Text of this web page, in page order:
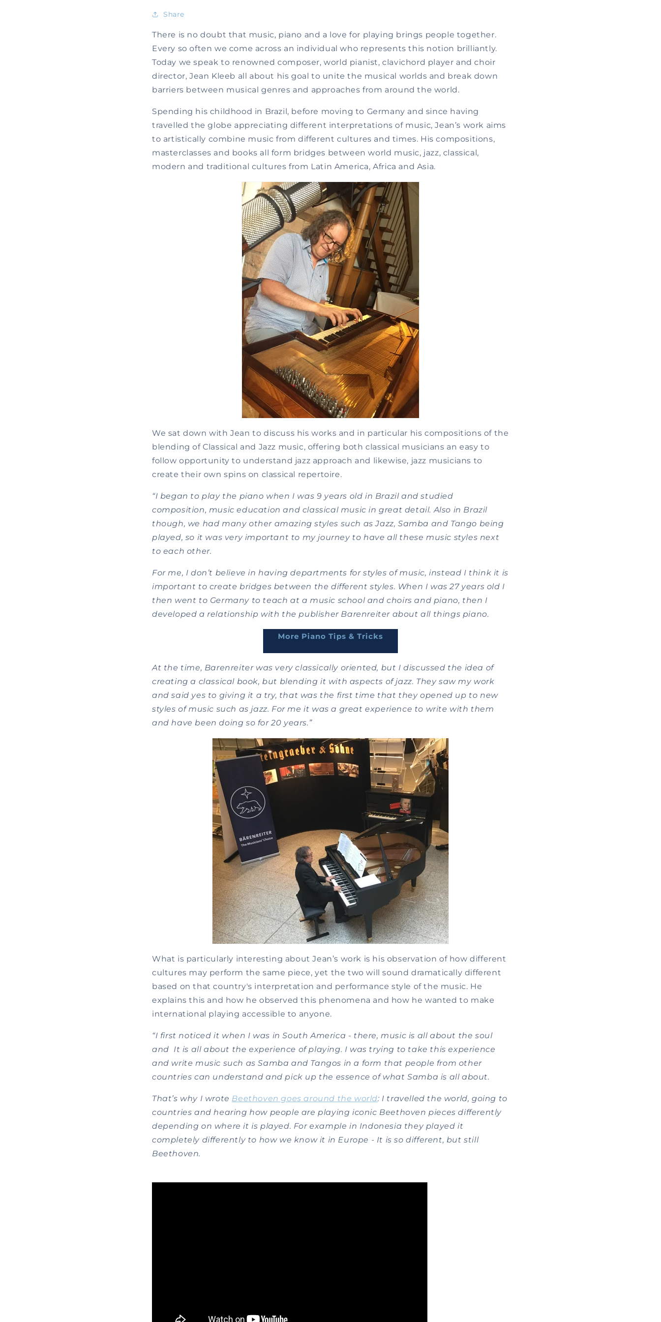
Share
There is no doubt that music, piano and a love for playing brings people together.
Every so often we come across an individual who represents this notion brilliantly.
Today we speak to renownedcomposer, world pianist, clavichord player and choir
director, Jean Kleeb all about his goal to unite the musical worlds and break down
barriers between musical genres and approaches from around the world.
Spending his childhood in Brazil, before moving to Germany and since having
travelled the globe appreciating different interpretations of music, Jean’s work aims
to artistically combine music from different cultures and times. His compositions,
masterclasses and books all form bridges between world music, jazz, classical,
modern and traditional cultures from Latin America, Africa and Asia.
We sat down with Jean to discuss his works and in particular his compositions of the
blending of Classical and Jazz music, offering both classical musicians an easy to
follow opportunity to understand jazz approach and likewise, jazz musicians to
create their own spins on classical repertoire.
“I began to play the piano when I was 9 years old in Brazil and studied
composition, music education and classical music in great detail. Also in Brazil
though, we had many other amazing styles such as Jazz, Samba and Tango being
played, so it was very important to my journey to have all these music styles next
to each other.
For me, I don’t believe in having departments for styles of music, instead I think it is
important to create bridges between the different styles. When I was 27 years old I
then went to Germany to teach at a music school and choirs and piano, then I
developed a relationship with the publisher Barenreiter about all things piano.
More Piano Tips & Tricks
At the time, Barenreiter was very classically oriented, but I discussed the idea of
creating a classical book, but blending it with aspects of jazz. They saw my work
and said yes to giving it a try, that was the first time that they opened up to new
styles of music such as jazz. For me it was a great experience to write with them
and have been doing so for 20 years.”
What is particularly interesting about Jean’s work is his observation of how different
cultures may perform the same piece, yet the two will sound dramatically different
based on that country's interpretation and performance style of the music. He
explains this and how he observed this phenomena and how he wanted to make
international playing accessible to anyone.
“I first noticed it when I was in South America - there, music is all about the soul
and It is all about the experience of playing. I was trying to take this experience
and write music such as Samba and Tangos in a form that people from other
countries can understand and pick up the essence of what Samba is all about.
That’s why I wrote Beethoven goes around the world: I travelled the world, going to
countries and hearing how people are playing iconic Beethoven pieces differently
depending on where it is played. For example in Indonesia they played it
completely differently to how we know it in Europe - It is so different, but still
Beethoven.